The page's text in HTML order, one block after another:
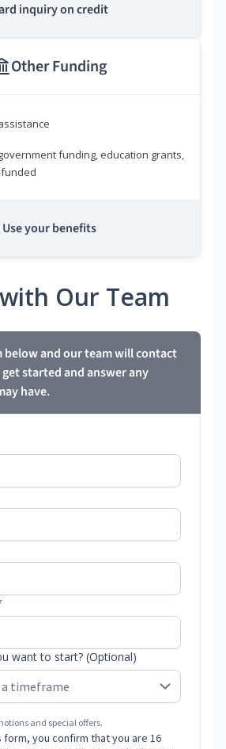
inquiry on credit
Other Funding
funding, education grants,
Use your benefits
Our Team
below and our team will contact
started and answer any
have.
want to start? (Optional)
and special offers.
you confirm that you are 16